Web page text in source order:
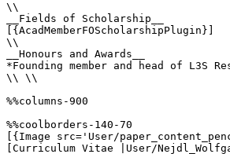
\\
__Fields of Scholarship__
[{AcadMemberFOScholarshipPlugin}]
\\
__Honours and Awards__
*Founding member and head of L3S
\\ \\
%%columns-900
%%coolborders-140-70
[{Image src='User/
[Curriculum Vitae |User/